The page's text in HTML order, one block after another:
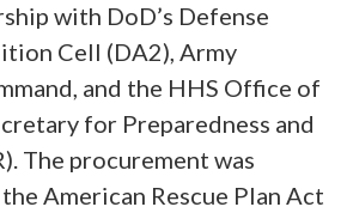
with DoD’s Defense
Cell (DA2), Army
and the HHS Office of
for Preparedness and
The procurement was
American Rescue Plan Act